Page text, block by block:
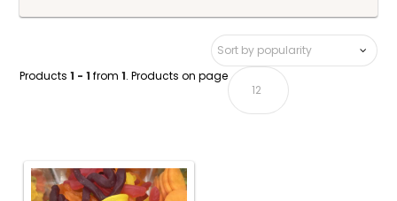
Products1 - 1 from1. Products on page